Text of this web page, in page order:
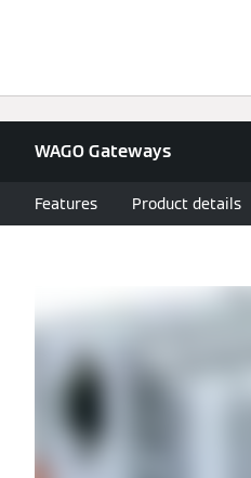
WAGO Gateways
Features Product details